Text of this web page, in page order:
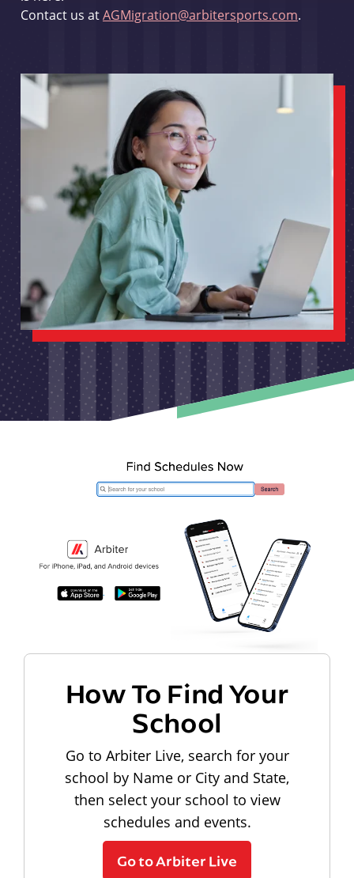
Contact us atAGMigration@arbitersports.com.
How To Find Your
School
Go to Arbiter Live, search for your
school by Name or City and State,
then select your school to view
schedules and events.
Go to Arbiter Live